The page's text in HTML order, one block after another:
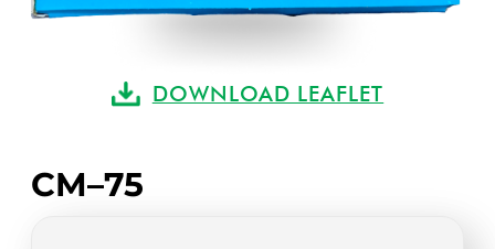
DOWNLOAD LEAFLET
CM–75